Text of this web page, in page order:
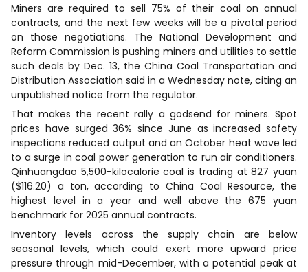
Miners are required to sell 75% of their coal on annual
contracts, and the next few weeks will be a pivotal period
on those negotiations. The National Development and
Reform Commission is pushing miners and utilities to settle
such deals by Dec. 13, the China Coal Transportation and
Distribution Association said in a Wednesday note, citing an
unpublished notice from the regulator.
That makes the recent rally a godsend for miners. Spot
prices have surged 36% since June as increased safety
inspections reduced output and an October heat wave led
to a surge in coal power generation to run air conditioners.
Qinhuangdao 5,500-kilocalorie coal is trading at 827 yuan
($116.20) a ton, according to China Coal Resource, the
highest level in a year and well above the 675 yuan
benchmark for 2025 annual contracts.
Inventory levels across the supply chain are below
seasonal levels, which could exert more upward price
pressure through mid-December, with a potential peak at